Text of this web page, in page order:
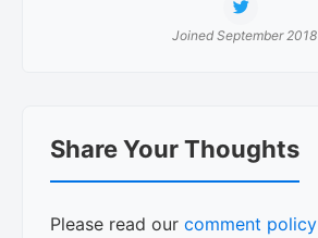
Joined September 2018
Interactions
Share Your Thoughts
Please read our comment policy